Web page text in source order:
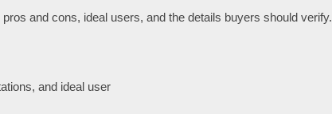
and cons, ideal users, and the details buyers should verify.
and ideal user